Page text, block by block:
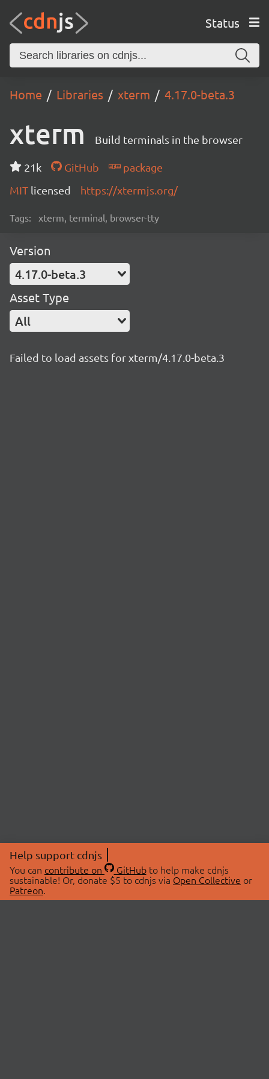
Status
Home Libraries xterm 4.17.0-beta.3
xterm Build terminals in the browser
21k GitHub
package
MIT licensed https://xtermjs.org/
Tags: xterm, terminal, browser-tty
Version
4.17.0-beta.3
Asset Type
All
Failed to load assets for xterm/4.17.0-beta.3
Help support cdnjs
You can contribute on GitHubto help make cdnjs
sustainable! Or, donate $5 to cdnjs via Open Collective or
Patreon.